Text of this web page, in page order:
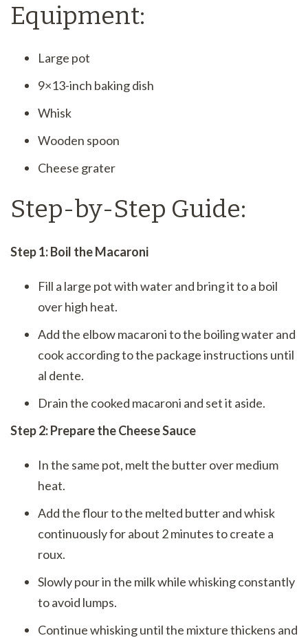
Equipment:
Large pot
9×13-inch baking dish
Whisk
Wooden spoon
Cheese grater
Step-by-Step Guide:
Step 1: Boil the Macaroni
Fill a large pot with water and bring it to a boil
over high heat.
Add the elbow macaroni to the boiling water and
cook according to the package instructions until
al dente.
Drain the cooked macaroni and set it aside.
Step 2: Prepare the Cheese Sauce
In the same pot, melt the butter over medium
heat.
Add the flour to the melted butter and whisk
continuously for about 2 minutes to create a
roux.
Slowly pour in the milk while whisking constantly
to avoid lumps.
Continue whisking until the mixture thickens and